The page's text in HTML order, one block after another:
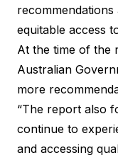
recommendations
equitable access
At the time of the
Australian
more
“The report also
continue to
and accessing